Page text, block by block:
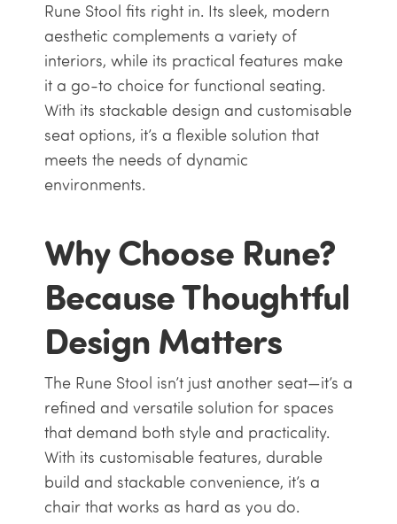
Rune Stool fits right in. Its sleek, modern
aesthetic complements a variety of
interiors, while its practical features make
it a go-to choice for functional seating.
With its stackable design and customisable
seat options, it’s a flexible solution that
meets the needs of dynamic
environments.
Why Choose Rune?
Because Thoughtful
Design Matters
The Rune Stool isn’t just another seat—it’s a
refined and versatile solution for spaces
that demand both style and practicality.
With its customisable features, durable
build and stackable convenience, it’s a
chair that works as hard as you do.